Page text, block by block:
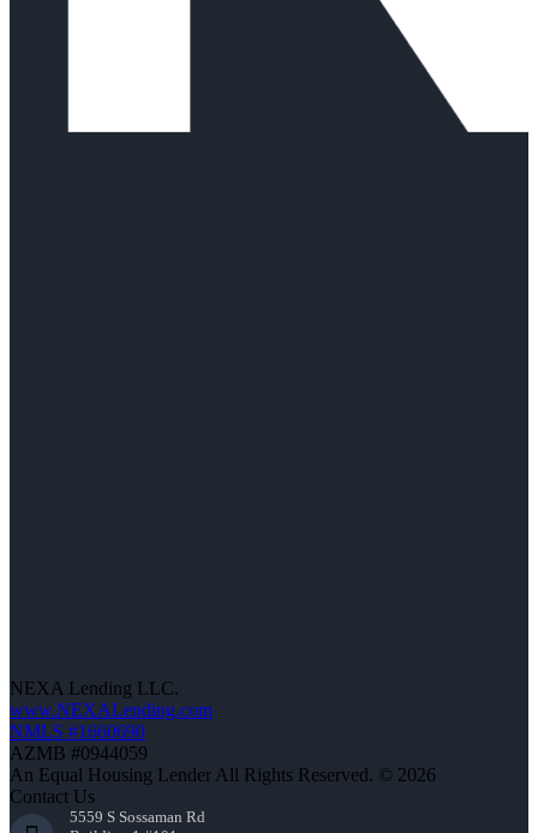
NEXA Lending LLC.
www.NEXALending.com
NMLS #1660690
AZMB #0944059
An Equal Housing Lender All Rights Reserved. © 2026
Contact Us
5559 S Sossaman Rd